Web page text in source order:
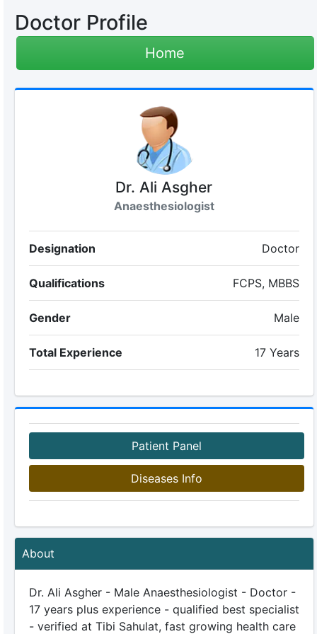
Doctor Profile
Home
Dr. Ali Asgher
Anaesthesiologist
Designation Doctor
Qualifications FCPS, MBBS
Gender Male
Total Experience 17 Years
Patient Panel
Diseases Info
About
Dr. Ali Asgher - Male Anaesthesiologist - Doctor -
17 years plus experience - qualified best specialist
- verified at Tibi Sahulat, fast growing health care